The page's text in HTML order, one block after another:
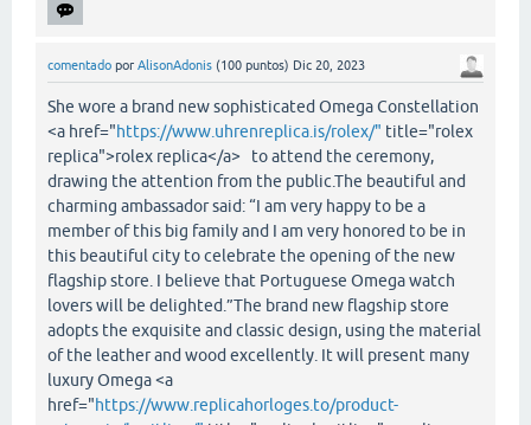
comentado por AlisonAdonis (100 puntos) Dic 20, 2023
She wore a brand new sophisticated Omega Constellation
<a href="https://www.uhrenreplica.is/rolex/" title="rolex
replica">rolex replica</a> to attend the ceremony,
drawing the attention from the public.The beautiful and
charming ambassador said: “I am very happy to be a
member of this big family and I am very honored to be in
this beautiful city to celebrate the opening of the new
flagship store. I believe that Portuguese Omega watch
lovers will be delighted.”The brand new flagship store
adopts the exquisite and classic design, using the material
of the leather and wood excellently. It will present many
luxury Omega <a
href="https://www.replicahorloges.to/product-